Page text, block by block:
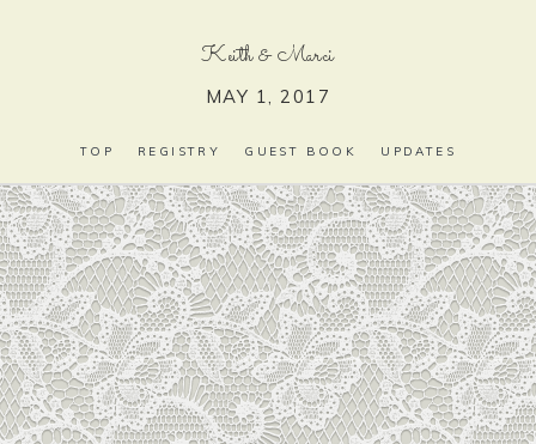
Keith&Marci
MAY 1, 2017
TOP REGISTRY GUEST BOOK UPDATES